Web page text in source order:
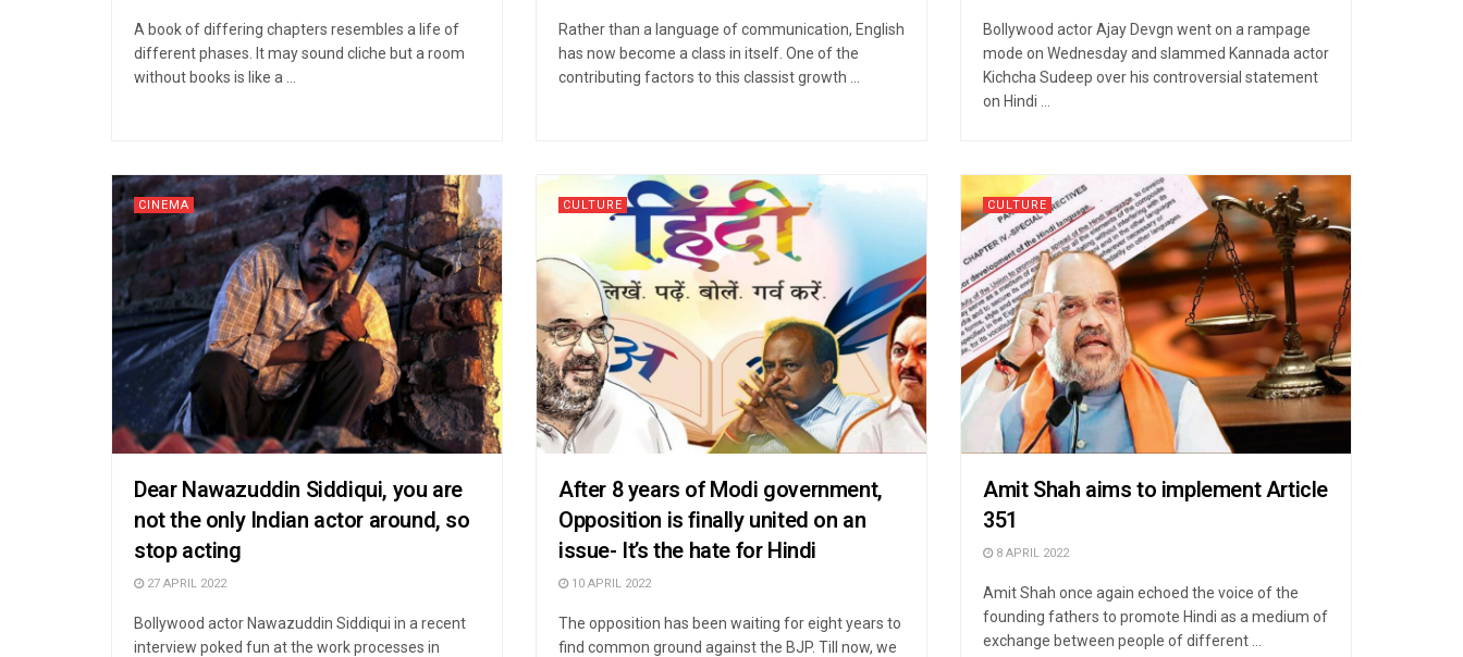
A book of differing chapters resembles a life of
different phases. It may sound cliche but a room
without books is like a ...
Rather than a language of communication, English
has now become a class in itself. One of the
contributing factors to this classist growth ...
Bollywood actor Ajay Devgn went on a rampage
mode on Wednesday and slammed Kannada actor
Kichcha Sudeep over his controversial statement
on Hindi ...
CINEMA
Dear Nawazuddin Siddiqui, you are
not the only Indian actor around, so
stop acting
27 APRIL 2022
Bollywood actor Nawazuddin Siddiqui in a recent
interview poked fun at the work processes in
CULTURE
After 8 years of Modi government,
Opposition is finally united on an
issue- It’s the hate for Hindi
10 APRIL 2022
The opposition has been waiting for eight years to
find common ground against the BJP. Till now, we
CULTURE
Amit Shah aims to implement Article
351
8 APRIL 2022
Amit Shah once again echoed the voice of the
founding fathers to promote Hindi as a medium of
exchange between people of different ...